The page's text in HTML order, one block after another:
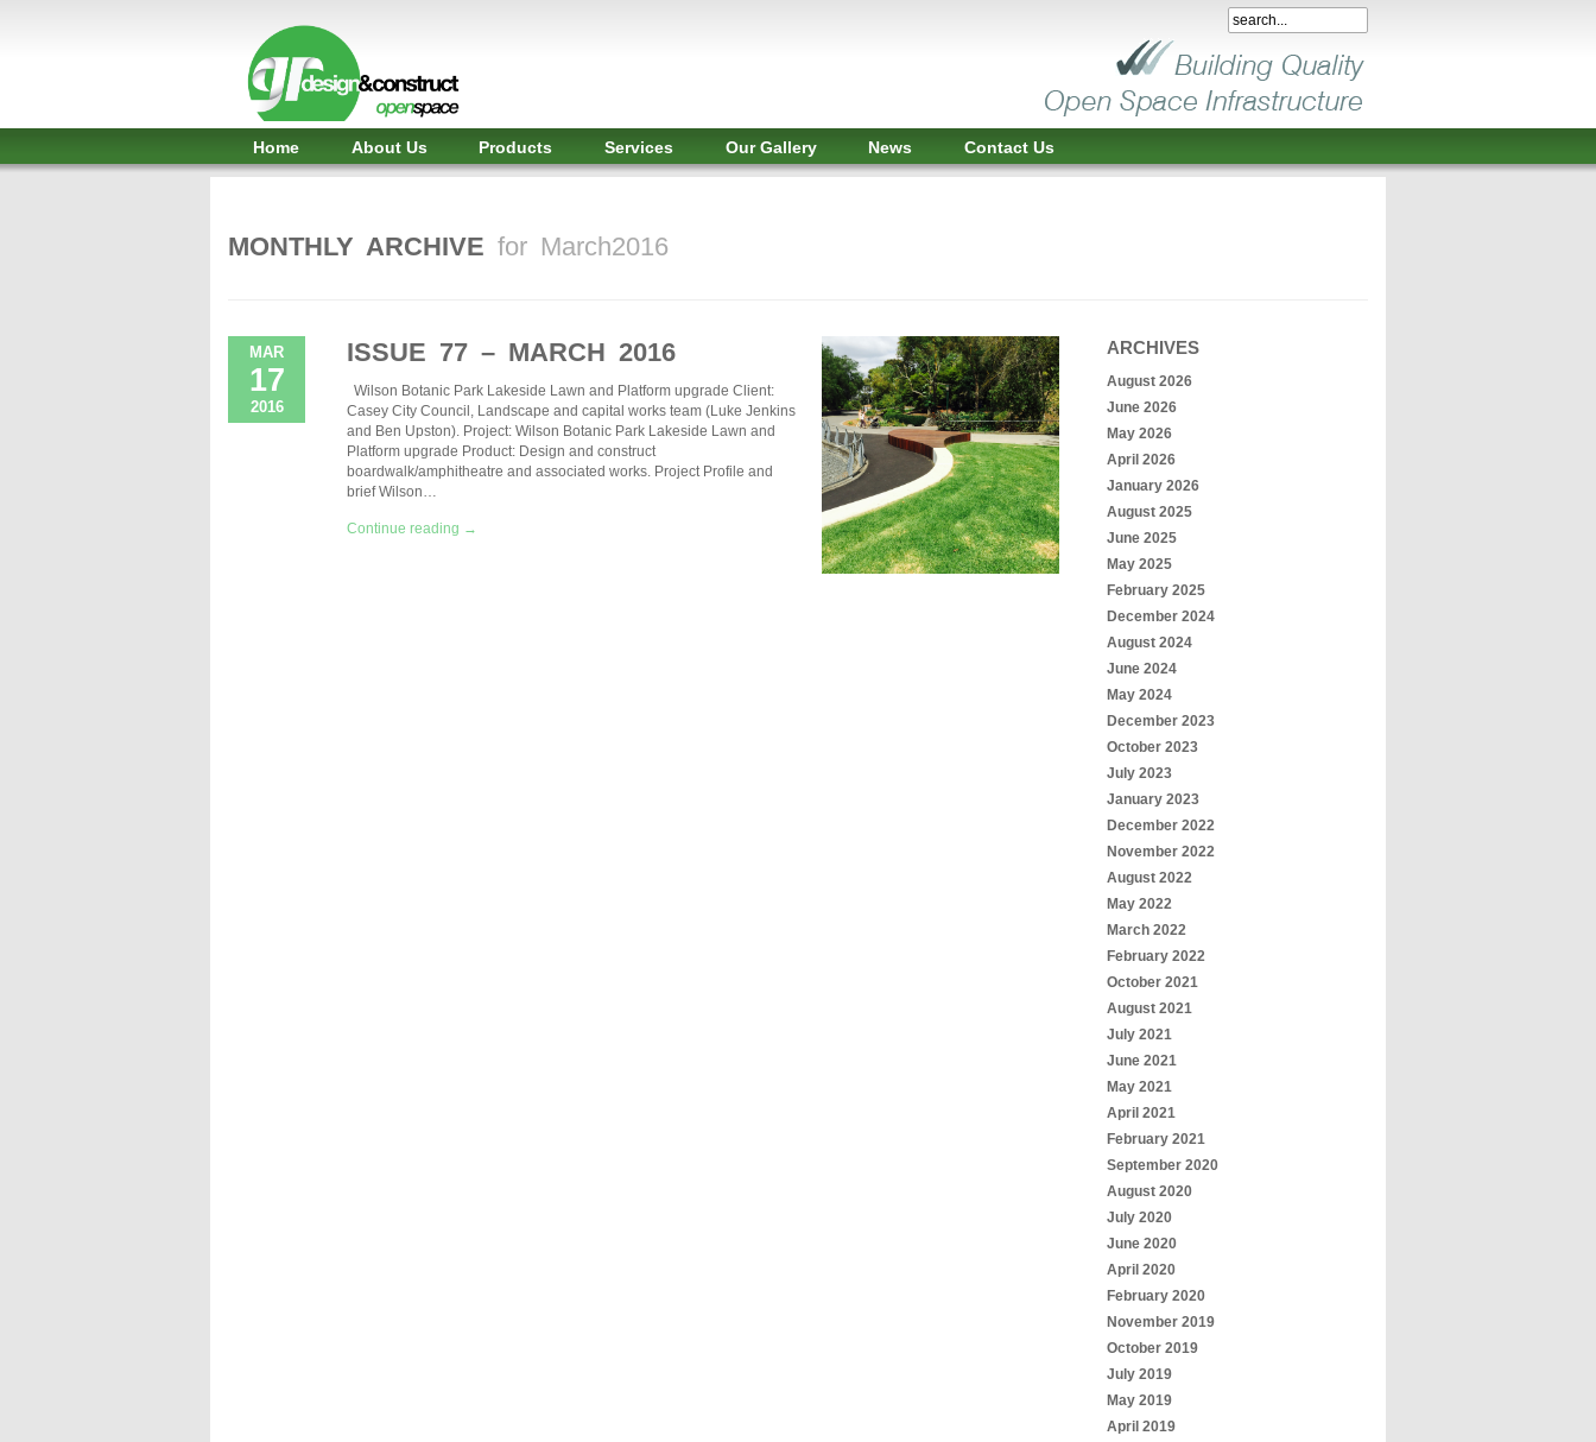
Shelter,
Bridge,
Restroom
GR
and
-
Gunnersens
Recreation,
Melbourne,
Australia
Home About Us Products Services Our Gallery News Contact Us
MONTHLY ARCHIVE for March2016
MAR
17
2016
ISSUE 77 – MARCH 2016
Wilson Botanic Park Lakeside Lawn and Platform upgrade Client:
Casey City Council, Landscape and capital works team (Luke Jenkins
and Ben Upston). Project: Wilson Botanic Park Lakeside Lawn and
Platform upgrade Product: Design and construct
boardwalk/amphitheatre and associated works. Project Profile and
brief Wilson…
Continue reading →
ARCHIVES
August 2026
June 2026
May 2026
April 2026
January 2026
August 2025
June 2025
May 2025
February 2025
December 2024
August 2024
June 2024
May 2024
December 2023
October 2023
July 2023
January 2023
December 2022
November 2022
August 2022
May 2022
March 2022
February 2022
October 2021
August 2021
July 2021
June 2021
May 2021
April 2021
February 2021
September 2020
August 2020
July 2020
June 2020
April 2020
February 2020
November 2019
October 2019
July 2019
May 2019
April 2019